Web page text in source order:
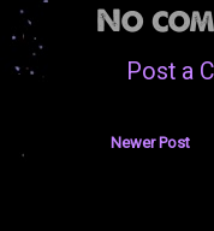
No
Post a
Newer Post